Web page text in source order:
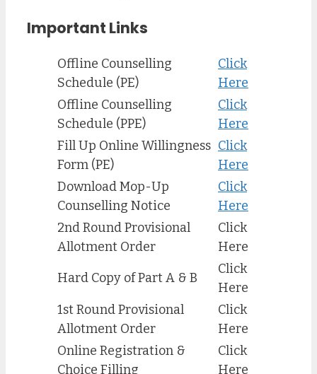
Important Links
Offline Counselling
Schedule (PE)
Click
Here
Offline Counselling
Schedule (PPE)
Click
Here
Fill Up Online Willingness
Form (PE)
Click
Here
Download Mop-Up
Counselling Notice
Click
Here
2nd Round Provisional
Allotment Order
Click
Here
Hard Copy of Part A & B
Click
Here
1st Round Provisional
Allotment Order
Click
Here
Online Registration &
Choice Filling
Click
Here